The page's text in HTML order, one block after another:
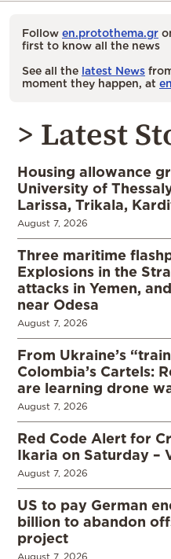
Follow en.protothema.gr
first to know all the news
See all the latest News
moment they happen, at
> Latest
Housing allowance
University of
Larissa, Trikala,
August 7, 2026
Three maritime
Explosions in the
attacks in Yemen,
near Odesa
August 7, 2026
From Ukraine’s
Colombia’s Cartels:
are learning drone
August 7, 2026
Red Code Alert for
Ikaria on Saturday –
August 7, 2026
US to pay German
billion to abandon
project
August 7, 2026